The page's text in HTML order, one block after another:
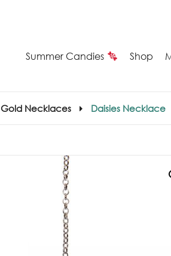
Summer Candies Shop
Candies
Maya’s
Selection
–
20%
Silver
Gold Necklaces Daisies Necklace